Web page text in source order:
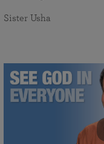
Sister Usha